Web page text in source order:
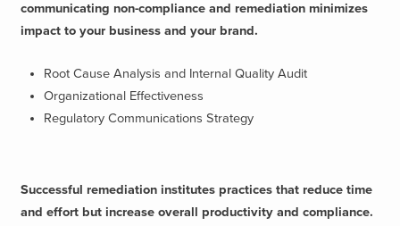
communicating non-compliance and remediation minimizes
impact to your business and your brand.
Root Cause Analysis and Internal Quality Audit
Organizational Effectiveness
Regulatory Communications Strategy
Successful remediation institutes practices that reduce time
and effort but increase overall productivity and compliance.